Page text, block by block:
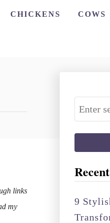
CHICKENS COWS
links
my
S
e
a
r
c
h
f
o
9